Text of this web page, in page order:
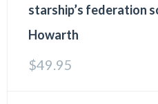
starship’s federation
Howarth
$49.95